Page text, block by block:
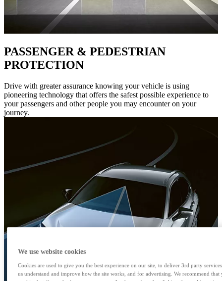
PASSENGER & PEDESTRIAN
PROTECTION
Drive with greater assurance knowing your vehicle is using
pioneering technology that offers the safest possible experience to
your passengers and other people you may encounter on your
journey.
We use website cookies
Cookies are used to give you the best experience on our site, to deliver 3rd party
us understand and improve how the site works, and for advertising. We recommend that